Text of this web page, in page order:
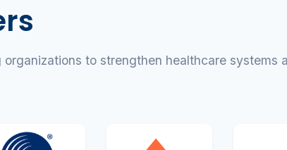
to strengthen healthcare systems